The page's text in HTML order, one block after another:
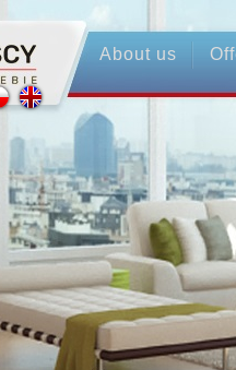
About us